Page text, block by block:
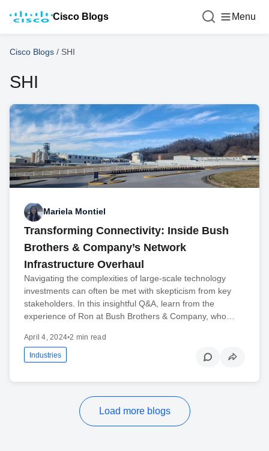
Cisco Blogs Menu
Cisco Blogs / SHI
SHI
Mariela Montiel
Transforming Connectivity: Inside Bush
Brothers & Company’s Network
Infrastructure Overhaul
Navigating the complexities of large-scale technology
investments can often be met with skepticism from key
stakeholders. In this insightful Q&A, learn from the
experience of Ron at Bush Brothers & Company, who…
April 4, 2024•2 min read
Industries
Load more blogs